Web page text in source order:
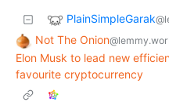
PlainSimpleGarak
Not The Onion
Elon Musk to lead new
favourite cryptocurrency